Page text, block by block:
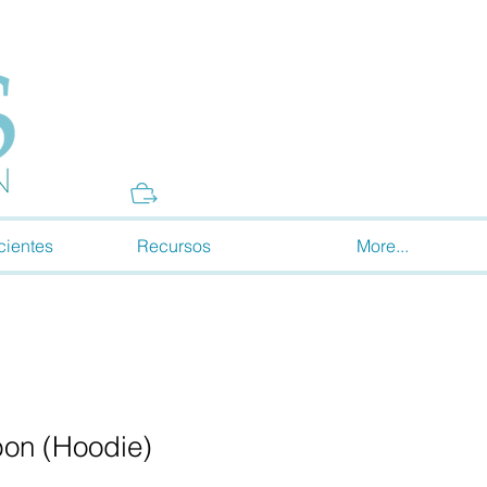
Recursos More...
(Hoodie)